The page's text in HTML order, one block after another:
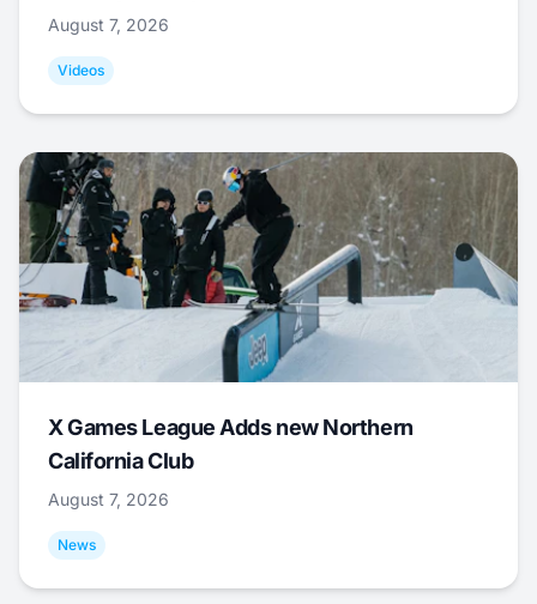
August 7, 2026
Videos
X Games League Adds new Northern
California Club
August 7, 2026
News